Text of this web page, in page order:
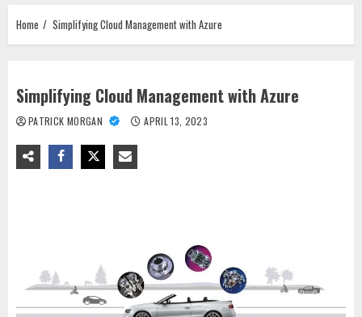
Home Simplifying Cloud Management with Azure
Simplifying Cloud Management with Azure
PATRICK MORGAN APRIL 13, 2023